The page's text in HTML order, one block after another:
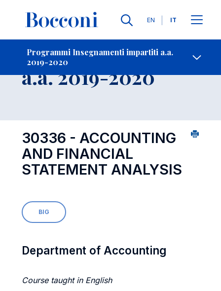
Lingue
EN IT
Programmi Insegnamenti impartiti a.a.
2019-2020
Contatti
Insegnamento
a.a. 2019-2020
30336 - ACCOUNTING
AND FINANCIAL
STATEMENT ANALYSIS
BIG
Department of Accounting
Course taught in English